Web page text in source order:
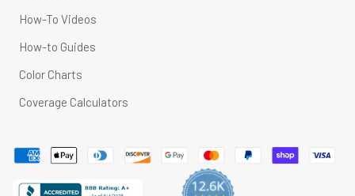
How-To Videos
How-to Guides
Color Charts
Coverage Calculators